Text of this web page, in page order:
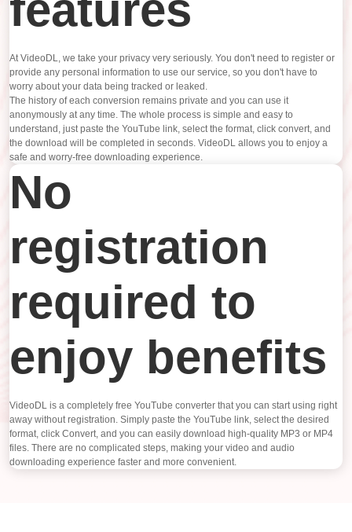
At VideoDL, we take your privacy very seriously. You don't need to register or
provide any personal information to use our service, so you don't have to
worry about your data being tracked or leaked.
The history of each conversion remains private and you can use it
anonymously at any time. The whole process is simple and easy to
understand, just paste the YouTube link, select the format, click convert, and
the download will be completed in seconds. VideoDL allows you to enjoy a
safe and worry-free downloading experience.
No
registration
required to
enjoy benefits
VideoDL is a completely free YouTube converter that you can start using right
away without registration. Simply paste the YouTube link, select the desired
format, click Convert, and you can easily download high-quality MP3 or MP4
files. There are no complicated steps, making your video and audio
downloading experience faster and more convenient.